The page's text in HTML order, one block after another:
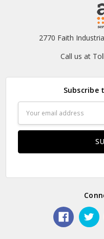
2770 Faith
Call us at
Subscribe
Address